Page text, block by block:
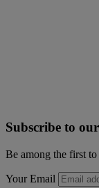
Subscribe to
Be among the first to
Your Email